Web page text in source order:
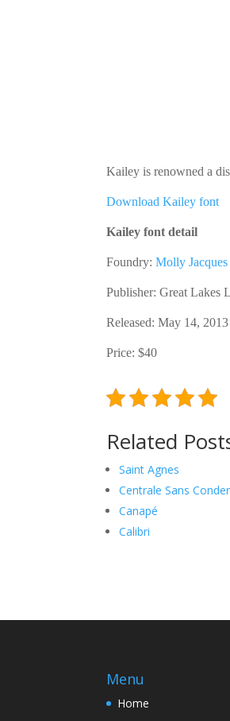
Kailey is renowned a
Download Kailey font
Kailey font detail
Foundry:Molly
Publisher: Great Lakes
Released: May 14, 2013
Price: $40
Related
Saint Agnes
Centrale Sans
Canapé
Calibri
Menu
Home